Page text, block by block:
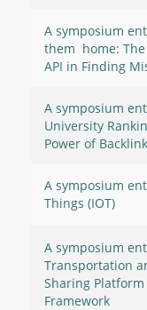
A symposium
them home: The
API in Finding
A symposium
University
Power of
A symposium
Things (IOT)​​​​​​​
A symposium
Transportation
Sharing
Framework